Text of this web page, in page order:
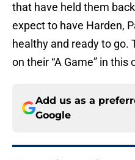
that have held them
expect to have Harden,
healthy and ready to go.
on their “A Game” in this
Add us as a
Google